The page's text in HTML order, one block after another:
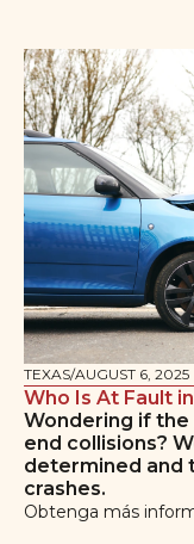
TEXAS/AUGUST 6, 2025
Who Is At Fault
Wondering if
end collisions?
determined and
crashes.
Obtenga más